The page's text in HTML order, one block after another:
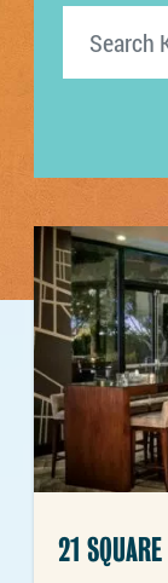
21 SQUARE